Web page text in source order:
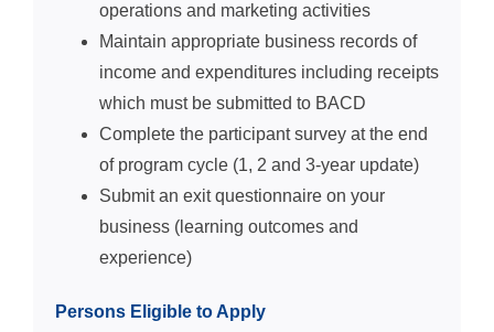
operations and marketing activities
Maintain appropriate business records of
income and expenditures including receipts
which must be submitted to BACD
Complete the participant survey at the end
of program cycle (1, 2 and 3-year update)
Submit an exit questionnaire on your
business (learning outcomes and
experience)
Persons Eligible to Apply